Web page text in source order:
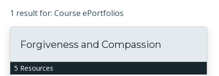
1 result for: Course ePortfolios
5 Resources
Forgiveness and Compassion